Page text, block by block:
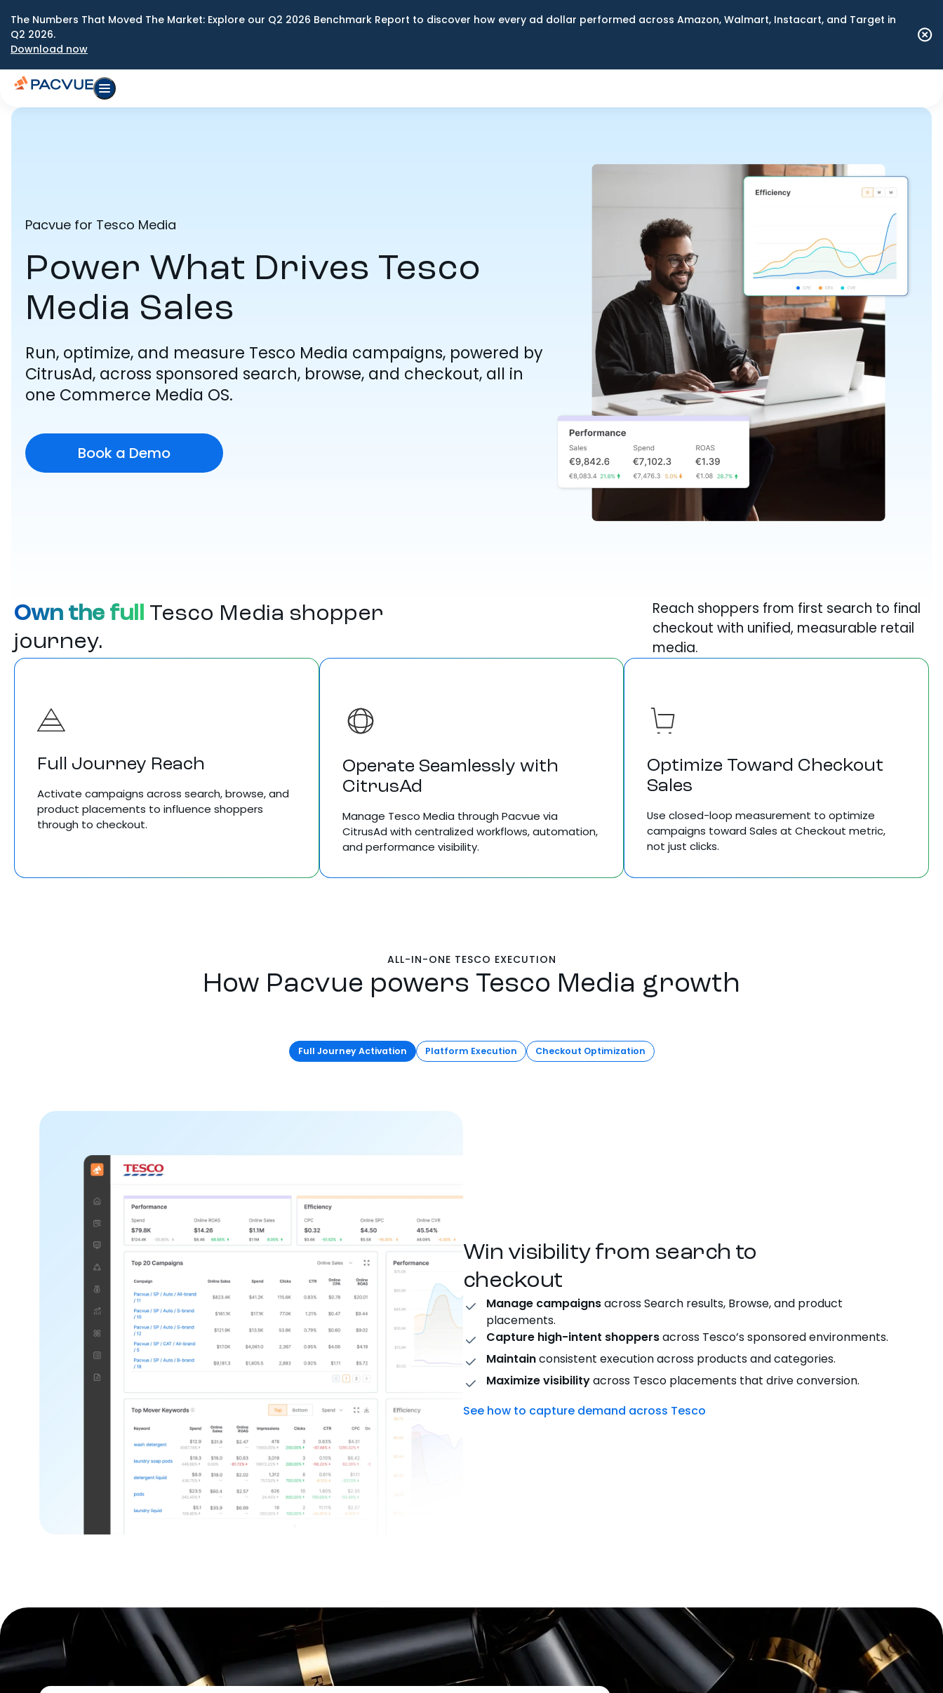
The Numbers That Moved The Market: Explore our Q2 2026 Benchmark Report to discover how every ad dollar performed across Amazon, Walmart, Instacart, and Target in
Q2 2026.
Download now
Pacvue for Tesco Media
Power What Drives Tesco
Media Sales
Run, optimize, and measure Tesco Media campaigns, powered by
CitrusAd, across sponsored search, browse, and checkout, all in
one Commerce Media OS.
Book a Demo
Own the full Tesco Media shopper
journey.
Reach shoppers from first search to final
checkout with unified, measurable retail
media.
Full Journey Reach
Activate campaigns across search, browse, and
product placements to influence shoppers
through to checkout.
Operate Seamlessly with
CitrusAd
Manage Tesco Media through Pacvue via
CitrusAd with centralized workflows, automation,
and performance visibility.
Optimize Toward Checkout
Sales
Use closed-loop measurement to optimize
campaigns toward Sales at Checkout metric,
not just clicks.
ALL-IN-ONE TESCO EXECUTION
How Pacvue powers Tesco Media growth
Full Journey Activation Platform Execution Checkout Optimization
Win visibility from search to
checkout
Manage campaignsacross Search results, Browse, and product
placements.
Capture high-intent shoppersacross Tesco’s sponsored environments.
Maintainconsistent execution across products and categories.
Maximize visibilityacross Tesco placements that drive conversion.
See how to capture demand across Tesco